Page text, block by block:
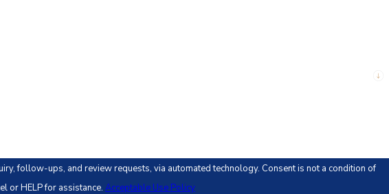
requests, via automated technology. Consent is not a condition of
or HELP for assistance. Acceptable Use Policy